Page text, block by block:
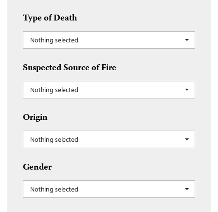
Type of Death
Nothing selected
Suspected Source of Fire
Nothing selected
Origin
Nothing selected
Gender
Nothing selected